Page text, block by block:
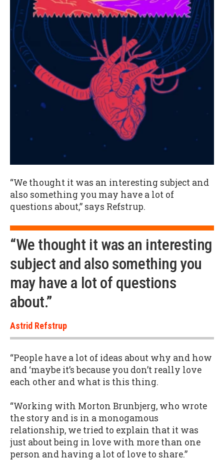
“We thought it was an interesting subject and
also something you may have a lot of
questions about,” says Refstrup.
“We thought it was an interesting
subject and also something you
may have a lot of questions
about.”
Astrid Refstrup
“People have a lot of ideas about why and how
and ‘maybe it’s because you don’t really love
each other and what is this thing.
“Working with Morton Brunbjerg, who wrote
the story and is in a monogamous
relationship, we tried to explain that it was
just about being in love with more than one
person and having a lot of love to share.”